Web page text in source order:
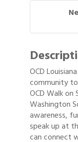
OCD
community
OCD Walk on
Washington
awareness,
speak up at
can connect